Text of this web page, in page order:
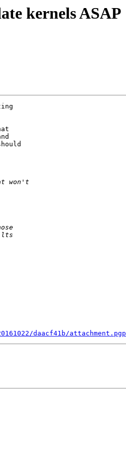
kernels ASAP
daacf41b/attachment.pgp